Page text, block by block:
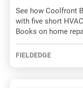
See how Coolfront
with five short
Books on home
FIELDEDGE